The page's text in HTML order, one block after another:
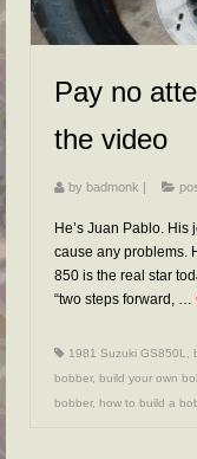
Pay no
the video
by badmonk |
He’s Juan Pablo.
cause any problems.
850 is the real star
“two steps forward, …
1981 Suzuki GS850L
bobber, build your own
bobber, how to build a